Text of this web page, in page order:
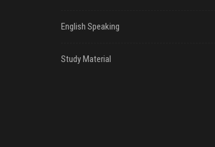
English Speaking
Study Material